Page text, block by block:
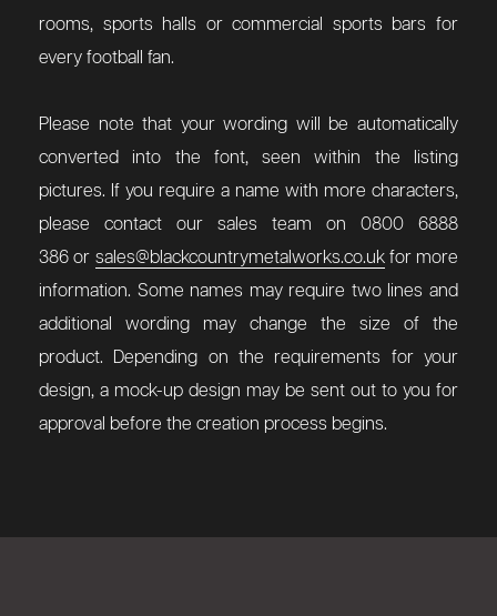
rooms, sports halls or commercial sports bars for
every football fan.
Please note that your wording will be automatically
converted into the font, seen within the listing
pictures. If you require a name with more characters,
please contact our sales team on 0800 6888
386 or sales@blackcountrymetalworks.co.ukfor more
information. Some names may require two lines and
additional wording may change the size of the
product. Depending on the requirements for your
design, a mock-up design may be sent out to you for
approval before the creation process begins.